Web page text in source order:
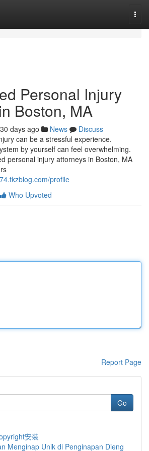
Personal Injury
Boston, MA
days ago News
Discuss
can be a stressful experience.
by yourself can feel overwhelming.
personal injury attorneys in Boston, MA
profile
Who Upvoted
Report Page
Go
安装
Menginap Unik di Penginapan Dieng